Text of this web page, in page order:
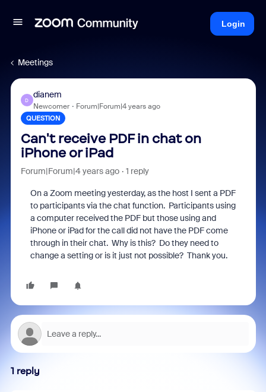
Login
Meetings
D
dianem
Newcomer Forum|Forum|4 years ago
QUESTION
Can't receive PDF in chat on
iPhone or iPad
Forum|Forum|4 years ago 1 reply
On a Zoom meeting yesterday, as the host I sent a PDF
to participants via the chat function. Participants using
a computer received the PDF but those using and
iPhone or iPad for the call did not have the PDF come
through in their chat. Why is this? Do they need to
change a setting or is it just not possible? Thank you.
1 reply